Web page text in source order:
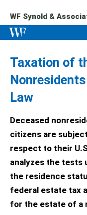
WF Synold &
Taxation of
Law
Deceased
citizens are
respect to their
analyzes the tests
the residence
federal estate tax
for the estate of a